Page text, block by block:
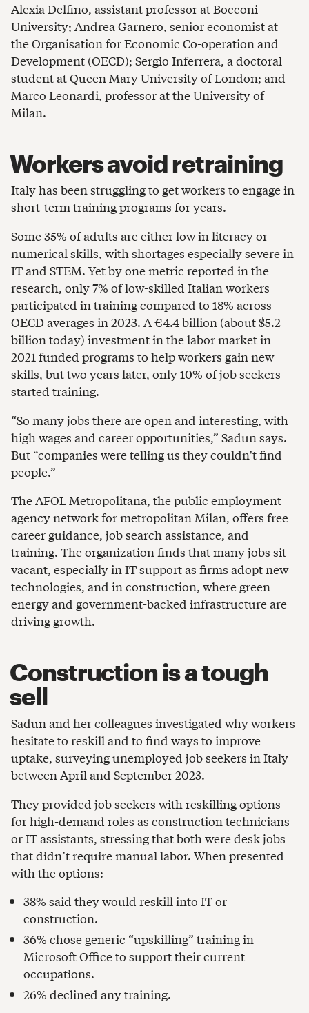
Alexia Delfino, assistant professor at Bocconi
University; Andrea Garnero, senior economist at
the Organisation for Economic Co-operation and
Development (OECD); Sergio Inferrera, a doctoral
student at Queen Mary University of London; and
Marco Leonardi, professor at the University of
Milan.
Workers avoid retraining
Italy has been struggling to get workers to engage in
short-term training programs for years.
Some 35% of adults are either low in literacy or
numerical skills, with shortages especially severe in
IT and STEM. Yet by one metric reported in the
research, only 7% of low-skilled Italian workers
participated in training compared to 18% across
OECD averages in 2023. A €4.4 billion (about $5.2
billion today) investment in the labor market in
2021 funded programs to help workers gain new
skills, but two years later, only 10% of job seekers
started training.
“So many jobs there are open and interesting, with
high wages and career opportunities,” Sadun says.
But “companies were telling us they couldn't find
people.”
The AFOL Metropolitana, the public employment
agency network for metropolitan Milan, offers free
career guidance, job search assistance, and
training. The organization finds that many jobs sit
vacant, especially in IT support as firms adopt new
technologies, and in construction, where green
energy and government-backed infrastructure are
driving growth.
Construction is a tough
sell
Sadun and her colleagues investigated why workers
hesitate to reskill and to find ways to improve
uptake, surveying unemployed job seekers in Italy
between April and September 2023.
They provided job seekers with reskilling options
for high-demand roles as construction technicians
or IT assistants, stressing that both were desk jobs
that didn’t require manual labor. When presented
with the options:
38% said they would reskill into IT or
construction.
36% chose generic “upskilling” training in
Microsoft Office to support their current
occupations.
26% declined any training.